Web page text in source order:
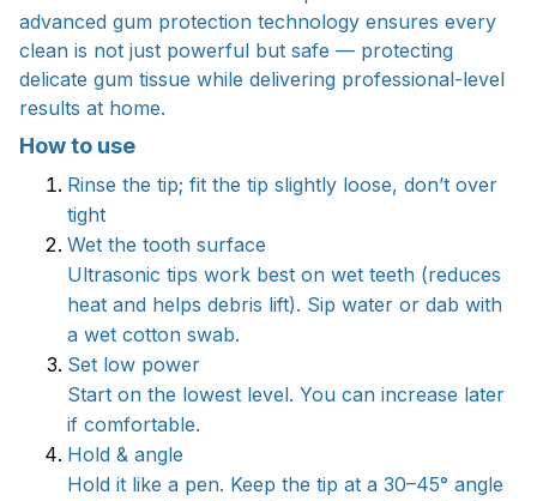
advanced gum protection technology ensures every
clean is not just powerful but safe — protecting
delicate gum tissue while delivering professional-level
results at home.
How to use
Rinse the tip; fit the tip slightly loose, don’t over
tight
Wet the tooth surface
Ultrasonic tips work best on wet teeth (reduces
heat and helps debris lift). Sip water or dab with
a wet cotton swab.
Set low power
Start on the lowest level. You can increase later
if comfortable.
Hold & angle
Hold it like a pen. Keep the tip at a 30–45° angle